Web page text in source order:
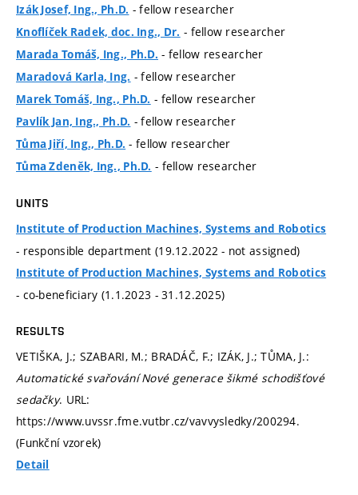
Izák Josef, Ing., Ph.D. - fellow researcher
Knoflíček Radek, doc. Ing., Dr. - fellow researcher
Marada Tomáš, Ing., Ph.D. - fellow researcher
Maradová Karla, Ing. - fellow researcher
Marek Tomáš, Ing., Ph.D. - fellow researcher
Pavlík Jan, Ing., Ph.D. - fellow researcher
Tůma Jiří, Ing., Ph.D. - fellow researcher
Tůma Zdeněk, Ing., Ph.D. - fellow researcher
UNITS
Institute of Production Machines, Systems and Robotics
- responsible department (19.12.2022 - not assigned)
Institute of Production Machines, Systems and Robotics
- co-beneficiary (1.1.2023 - 31.12.2025)
RESULTS
VETIŠKA, J.; SZABARI, M.; BRADÁČ, F.; IZÁK, J.; TŮMA, J.:
Automatické svařování Nové generace šikmé schodišťové
sedačky. URL:
https://www.uvssr.fme.vutbr.cz/vavvysledky/200294.
(Funkční vzorek)
Detail